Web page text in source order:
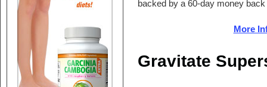
backed by a 60-day money back
More
Gravitate